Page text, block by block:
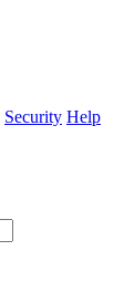
Security Help